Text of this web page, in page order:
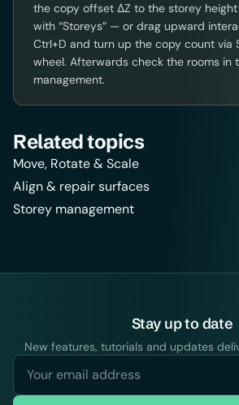
the copy offset ΔZ to the storey
with “Storeys” — or drag upward
Ctrl+D and turn up the copy count via
wheel. Afterwards check the rooms in
management.
Related topics
Move, Rotate & Scale
Align & repair surfaces
Storey management
Stay up to date
New features, tutorials and updates